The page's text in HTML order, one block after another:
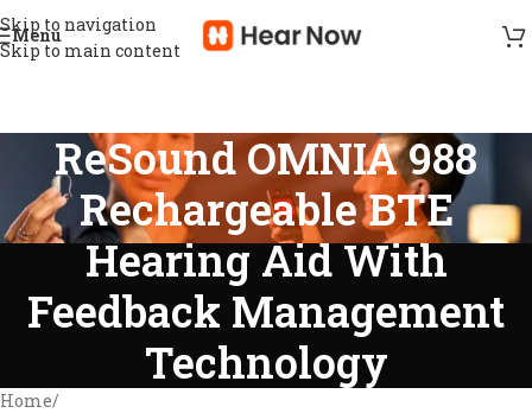
Skip to navigation
Skip to main content
Menu
ReSound OMNIA 988
Rechargeable BTE
Hearing Aid With
Feedback Management
Technology
Home/